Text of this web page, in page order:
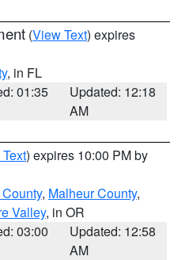
(View Text) expires
, in FL
01:35
Updated: 12:18
AM
) expires 10:00 PM by
, Malheur County,
Valley, in OR
03:00
Updated: 12:58
AM